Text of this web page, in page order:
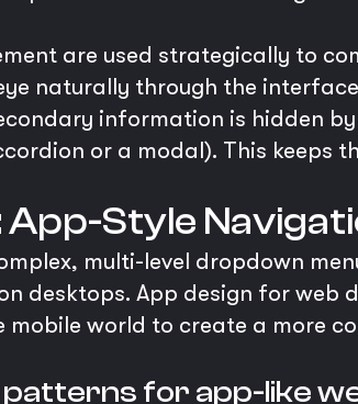
are used strategically to
naturally through the
information is hidden
or a modal). This keeps
App-Style
multi-level dropdown
desktops. App design for web
world to create a more
for app-like